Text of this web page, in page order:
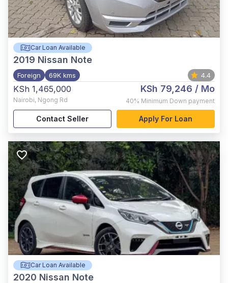
Car Loan Available
2019 Nissan Note
Foreign 69K kms 4.4
KSh 1,465,000
Nairobi, Ngong Rd
KSh 79,246 / Mo
40% Minimum Down payment
Contact Seller Apply For Loan
Car Loan Available
2020 Nissan Note